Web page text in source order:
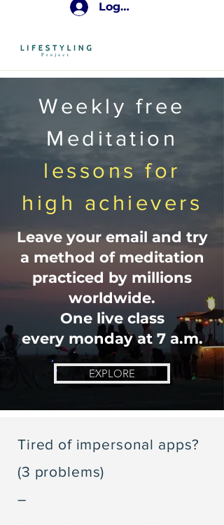
Log In
Weekly free
Meditation
lessons for
high achievers
Leave your email and try
a method of meditation
practiced by millions
worldwide.
One live class
every monday at 7 a.m.
EXPLORE
Tired of impersonal apps?
(3 problems)
–